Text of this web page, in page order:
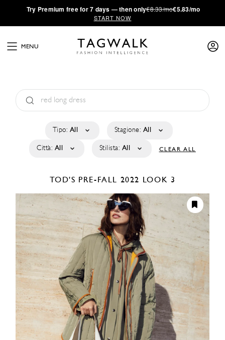
·Try Premium free for 7 days — then only€8.33/mo€5.83/mo
START NOW
MENU
Tipo: All Stagione: All
Città: All Stilista: All CLEAR ALL
TOD'S PRE-FALL 2022 LOOK 3